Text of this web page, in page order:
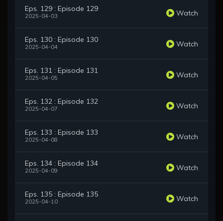
Eps. 129 : Episode 129
2025-04-03 Watch
Eps. 130 : Episode 130
2025-04-04 Watch
Eps. 131 : Episode 131
2025-04-05 Watch
Eps. 132 : Episode 132
2025-04-07 Watch
Eps. 133 : Episode 133
2025-04-08 Watch
Eps. 134 : Episode 134
2025-04-09 Watch
Eps. 135 : Episode 135
2025-04-10 Watch